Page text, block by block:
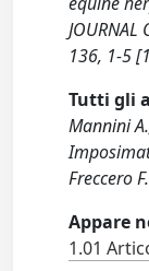
JOURNAL
136, 1-5
Tutti gli
Mannini
Freccero F.
Appare
1.01